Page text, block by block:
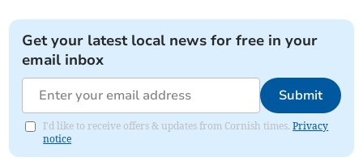
Get your latest local news for free in your
email inbox
Submit
I'd like to receive offers & updates from Cornish times.Privacy
notice